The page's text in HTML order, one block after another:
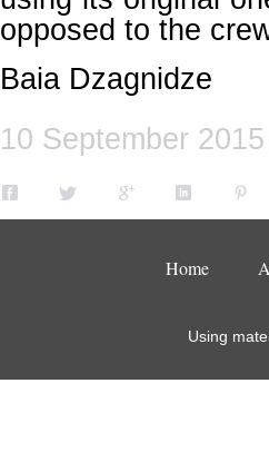
opposed to the
Baia Dzagnidze
10 September
Home
Using